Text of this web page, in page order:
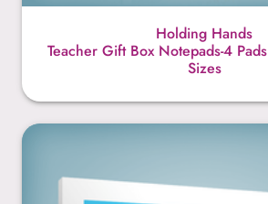
Holding Hands
Teacher Gift Box Notepads-4
Sizes